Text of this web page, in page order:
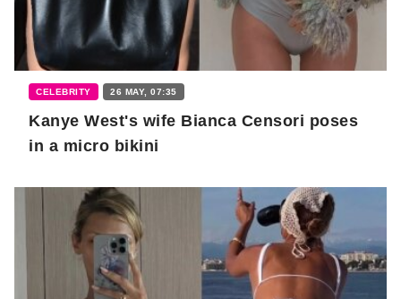
CELEBRITY 26 MAY, 07:35
Kanye West's wife Bianca Censori poses
in a micro bikini